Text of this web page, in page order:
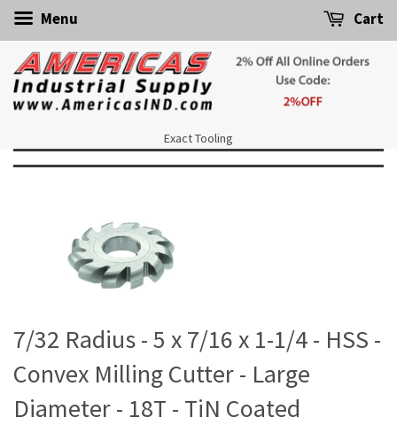
Menu Cart
Exact Tooling
7/32 Radius - 5 x 7/16 x 1-1/4 - HSS -
Convex Milling Cutter - Large
Diameter - 18T - TiN Coated